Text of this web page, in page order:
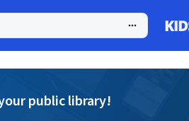
public library!